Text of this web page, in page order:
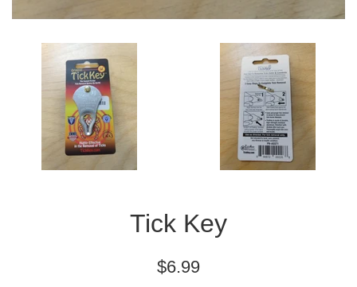
Tick Key
Regular
$6.99